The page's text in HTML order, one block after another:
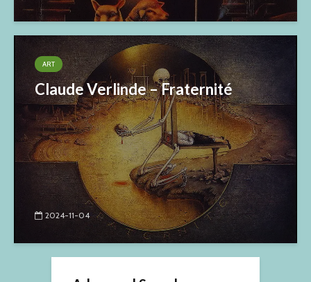
ART
Claude Verlinde – Fraternité
2024-11-04